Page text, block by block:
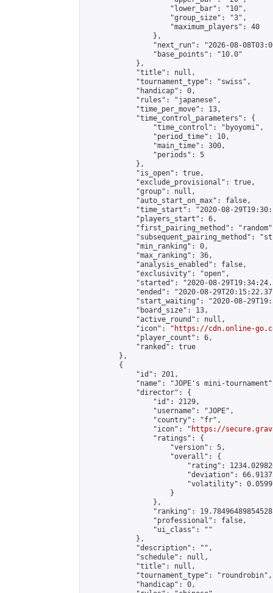
                    "lower_bar": "10",
                    "group_size": "3",
                    "maximum_players": 40
                },
"next_run": "2026-08-
                "base_points": "10.0"
            },
            "title": null,
            "tournament_type": "swiss",
            "handicap": 0,
            "rules": "japanese",
            "time_per_move": 13,
            "time_control_parameters": {
                "time_control": "byoyomi",
                "period_time": 10,
                "main_time": 300,
                "periods": 5
            },
            "is_open": true,
            "exclude_provisional": true,
            "group": null,
            "auto_start_on_max": false,
"time_start": "2020-08-
            "players_start": 6,
"first_pairing_method":
"subsequent_pairing_method":
            "min_ranking": 0,
            "max_ranking": 36,
            "analysis_enabled": false,
            "exclusivity": "open",
"started": "2020-08-
"ended": "2020-08-
"start_waiting": "2020-08-
            "board_size": 13,
            "active_round": null,
            "icon": "
https://cdn.online-
            "player_count": 6,
            "ranked": true
        },
        {
            "id": 201,
"name": "JOPE's mini-
            "director": {
                "id": 2129,
                "username": "JOPE",
                "country": "fr",
                "icon": "
https://
                "ratings": {
                    "version": 5,
                    "overall": {
"rating":
"deviation":
"volatility":
                    }
                },
"ranking":
                "professional": false,
                "ui_class": ""
            },
            "description": "",
            "schedule": null,
            "title": null,
            "tournament_type": "roundrobin",
            "handicap": 0,